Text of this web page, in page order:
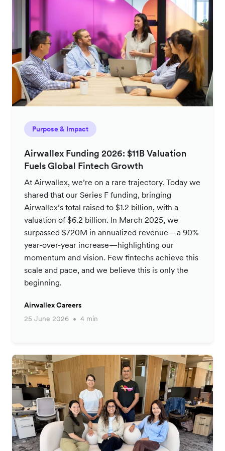
Purpose & Impact
Airwallex Funding 2026: $11B Valuation
Fuels Global Fintech Growth
At Airwallex, we’re on a rare trajectory. Today we
shared that our Series F funding, bringing
Airwallex’s total raised to $1.2 billion, with a
valuation of $6.2 billion. In March 2025, we
surpassed $720M in annualized revenue—a 90%
year-over-year increase—highlighting our
momentum and vision. Few fintechs achieve this
scale and pace, and we believe this is only the
beginning.
Airwallex Careers
25 June 2026
4 min